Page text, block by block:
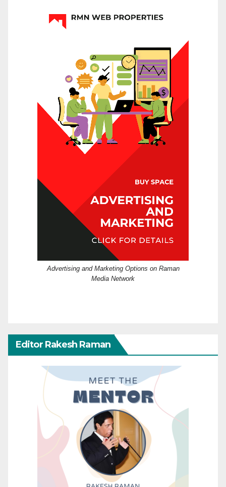
Advertising and Marketing Options on Raman
Media Network
Editor Rakesh Raman